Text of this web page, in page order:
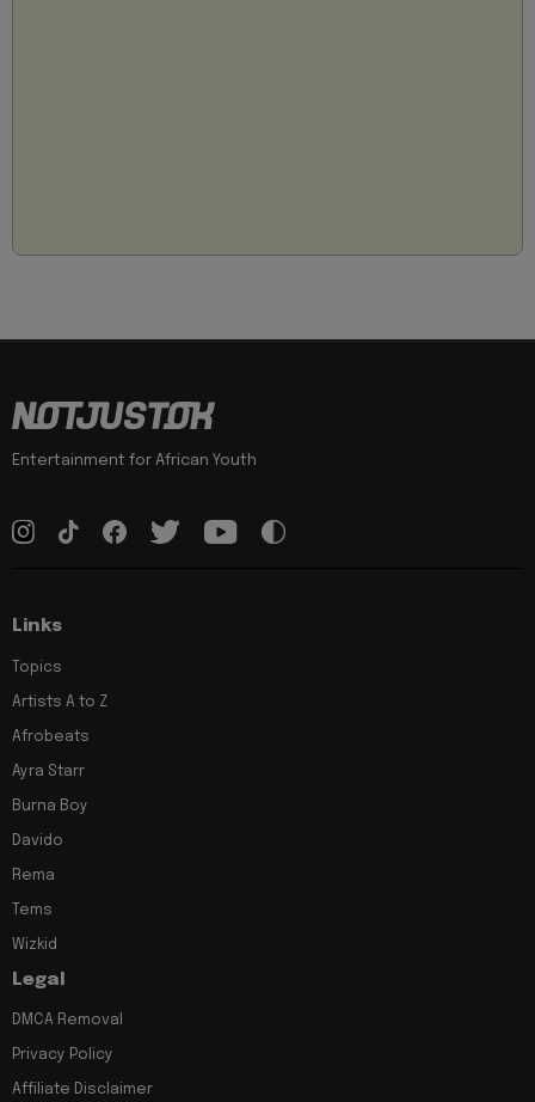
Entertainment for African Youth
Links
Topics
Artists A to Z
Afrobeats
Ayra Starr
Burna Boy
Davido
Rema
Tems
Wizkid
Legal
DMCA Removal
Privacy Policy
Affiliate Disclaimer